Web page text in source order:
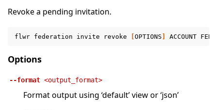
Revoke a pending invitation.
flwr federation invite revoke OPTIONS ACCOUNT
Options
--format <output_format>
Format output using ‘default’ view or ‘json’